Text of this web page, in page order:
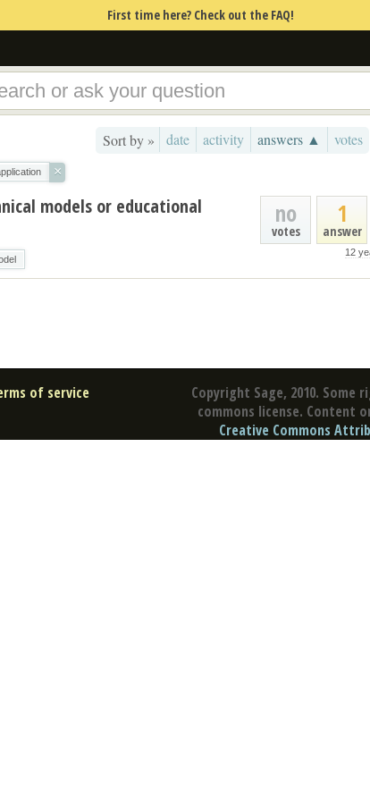
First time here? Check out the FAQ!
Sort by » date activity answers ▲ votes
×
1
answer
no
votes
12
models or educational
Copyright Sage, 2010. Some
commons license. Content
Creative Commons
of service